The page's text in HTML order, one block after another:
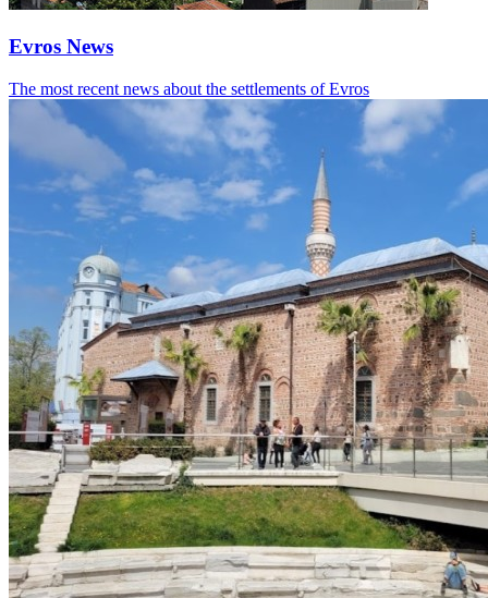
Evros News
The most recent news about the settlements of Evros